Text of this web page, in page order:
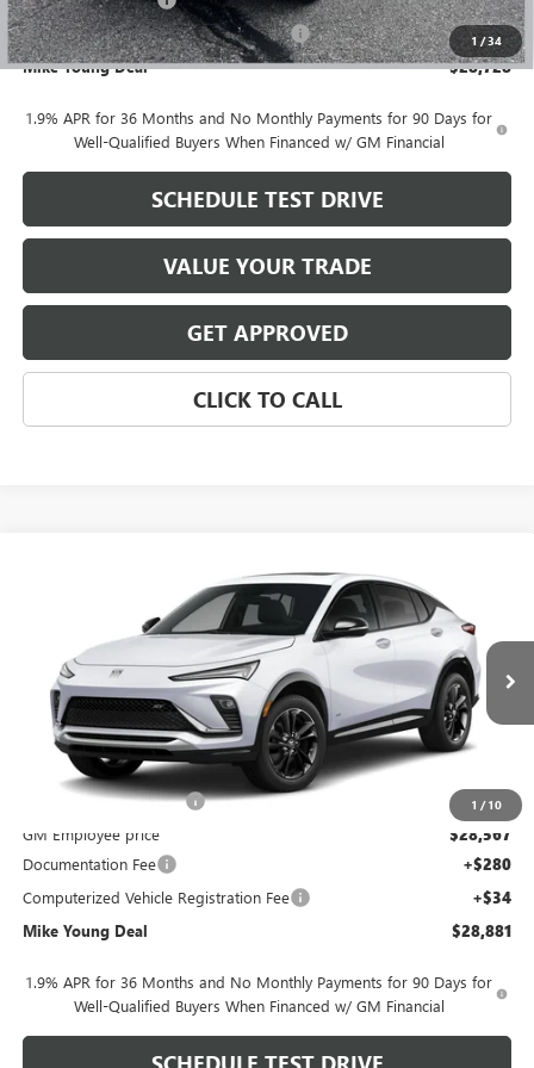
1 /34
Computerized Vehicle Registration Fee +$34
Mike Young Deal $28,728
1.9% APR for 36 Months and No Monthly Payments for 90 Days for
Well-Qualified Buyers When Financed w/ GM Financial
SCHEDULE TEST DRIVE
VALUE YOUR TRADE
GET APPROVED
CLICK TO CALL
1 / 10
SPORT TOURING
KL47LBEP4TB292004Model:4TR58
In Transit Ext. Int.
$28,881
MIKE YOUNG DEAL
Less
GM Employee Discount -$1,953
GM Employee price $28,567
Documentation Fee +$280
Computerized Vehicle Registration Fee +$34
Mike Young Deal $28,881
1.9% APR for 36 Months and No Monthly Payments for 90 Days for
Well-Qualified Buyers When Financed w/ GM Financial